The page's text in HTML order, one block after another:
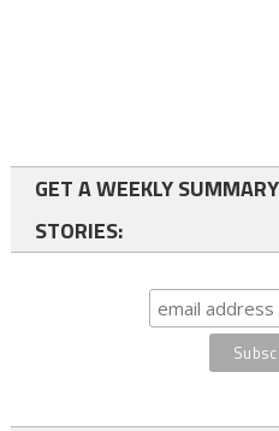
GET A WEEKLY
STORIES: